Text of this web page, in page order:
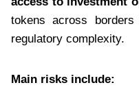
tokens across
regulatory complexity.
Main risks include: